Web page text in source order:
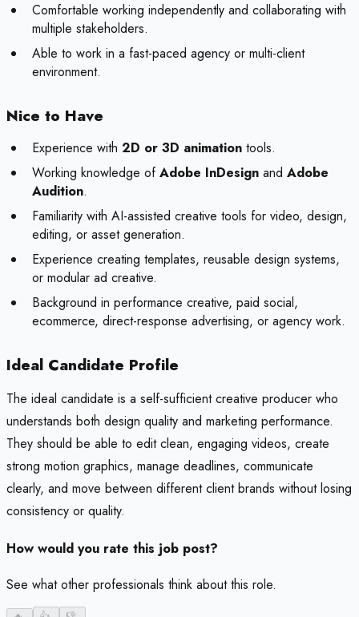
Comfortable working independently and collaborating with
multiple stakeholders.
Able to work in a fast-paced agency or multi-client
environment.
Nice to Have
Experience with 2D or 3D animation tools.
Working knowledge ofAdobe InDesign and Adobe
Audition.
Familiarity with AI-assisted creative tools for video, design,
editing, or asset generation.
Experience creating templates, reusable design systems,
or modular ad creative.
Background in performance creative, paid social,
ecommerce, direct-response advertising, or agency work.
Ideal Candidate Profile
The ideal candidate is a self-sufficient creative producer who
understands both design quality and marketing performance.
They should be able to edit clean, engaging videos, create
strong motion graphics, manage deadlines, communicate
clearly, and move between different client brands without losing
consistency or quality.
How would you rate this job post?
See what other professionals think about this role.